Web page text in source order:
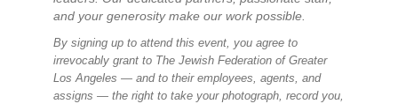
and your generosity make our work possible.
By signing up to attend this event, you agree to
irrevocably grant to The Jewish Federation of Greater
Los Angeles — and to their employees, agents, and
assigns — the right to take your photograph, record you,